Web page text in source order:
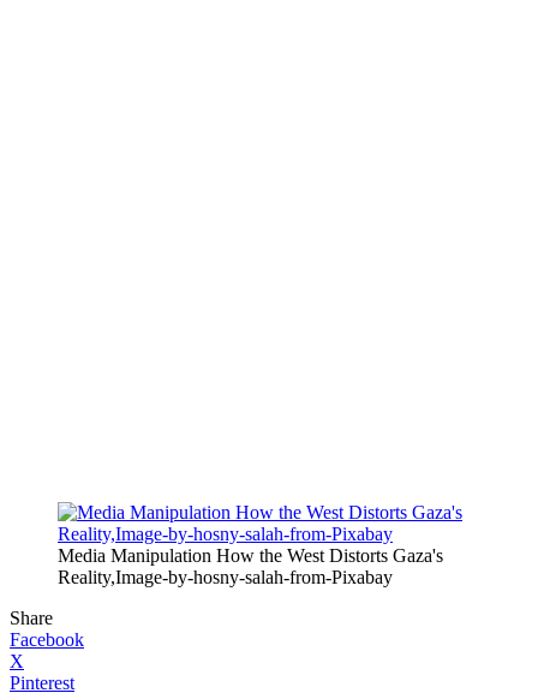
Media Manipulation How the West Distorts Gaza's
Reality,Image-by-hosny-salah-from-Pixabay
Share
Facebook
X
Pinterest